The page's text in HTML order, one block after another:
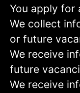
You apply for
We collect
or future
We receive
future
We receive